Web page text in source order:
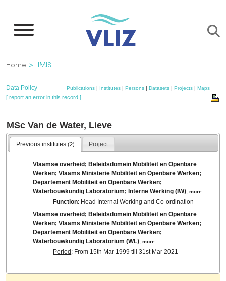
main
Breadcrumb
Home IMIS
Data Policy Publications | Institutes | Persons | Datasets | Projects | Maps
[ report an error in this record ]
MSc Van de Water, Lieve
Previous institutes (2) Project
Vlaamse overheid; Beleidsdomein Mobiliteit en Openbare
Werken; Vlaams Ministerie Mobiliteit en Openbare Werken;
Departement Mobiliteit en Openbare Werken;
Waterbouwkundig Laboratorium; Interne Werking (IW) ,more
Function: Head Internal Working and Co-ordination
Vlaamse overheid; Beleidsdomein Mobiliteit en Openbare
Werken; Vlaams Ministerie Mobiliteit en Openbare Werken;
Departement Mobiliteit en Openbare Werken;
Waterbouwkundig Laboratorium (WL) ,more
Period: From 15th Mar 1999 till 31st Mar 2021